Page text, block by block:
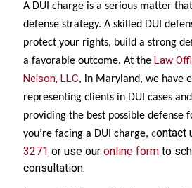
A DUI charge is a serious matter
defense strategy. A skilled DUI
protect your rights, build a strong
a favorable outcome. At the Law
Nelson, LLC, in Maryland, we have
representing clients in DUI cases
providing the best possible defense
you’re facing a DUI charge, contact
3271 or use our online formto
consultation.